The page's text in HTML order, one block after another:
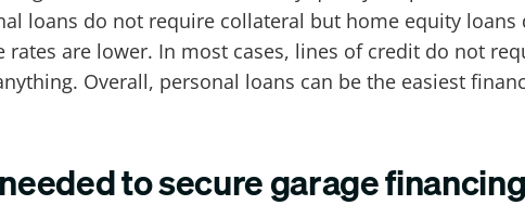
loans do not require collateral but home equity
are lower. In most cases, lines of credit do not
Overall, personal loans can be the easiest
to secure garage